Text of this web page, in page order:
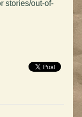
stories/out-of-